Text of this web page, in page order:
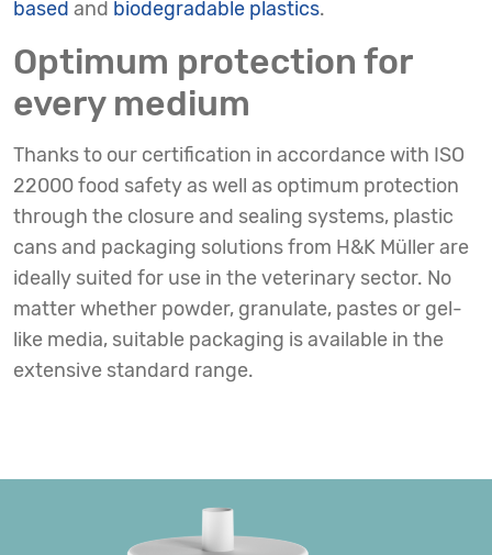
based and biodegradable plastics.
Optimum protection for
every medium
Thanks to our certification in accordance with ISO
22000 food safety as well as optimum protection
through the closure and sealing systems, plastic
cans and packaging solutions from H&K Müller are
ideally suited for use in the veterinary sector. No
matter whether powder, granulate, pastes or gel-
like media, suitable packaging is available in the
extensive standard range.